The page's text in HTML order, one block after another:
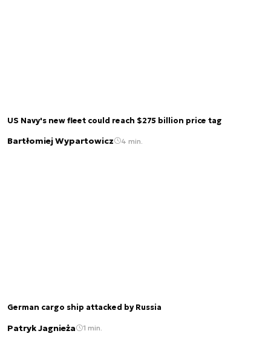
US Navy's new fleet could reach $275 billion price tag
Bartłomiej Wypartowicz 4 min.
German cargo ship attacked by Russia
Patryk Jagnieża 1 min.